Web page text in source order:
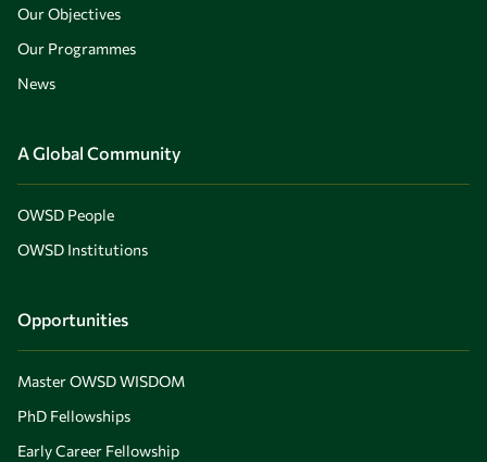
Our Objectives
Our Programmes
News
A Global Community
OWSD People
OWSD Institutions
Opportunities
Master OWSD WISDOM
PhD Fellowships
Early Career Fellowship